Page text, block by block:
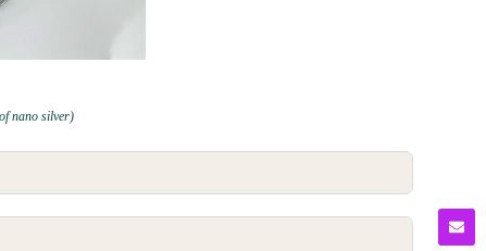
nano silver)